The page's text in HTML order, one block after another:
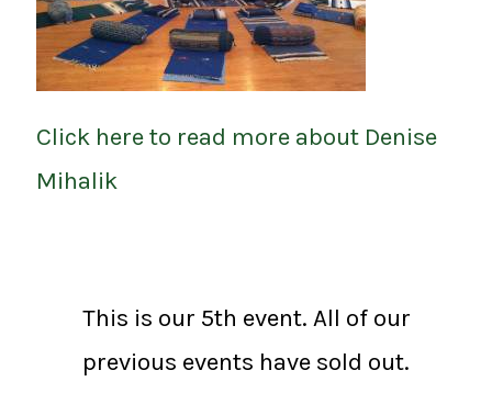
Click here to read more about Denise
Mihalik
This is our 5th event. All of our
previous events have sold out.